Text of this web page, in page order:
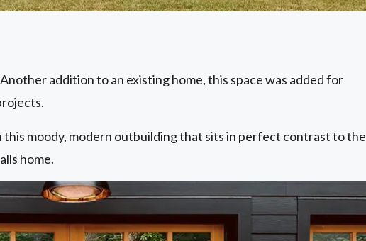
Another addition to an existing home, this space was added for
this moody, modern outbuilding that sits in perfect contrast to the
home.